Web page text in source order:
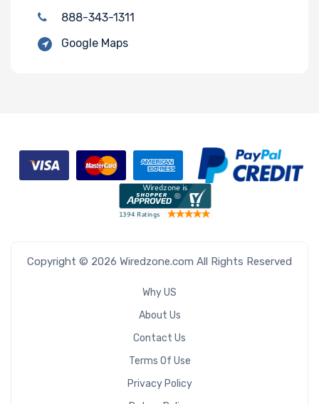
888-343-1311
Google Maps
Copyright © 2026 Wiredzone.com All Rights Reserved
Why US
About Us
Contact Us
Terms Of Use
Privacy Policy